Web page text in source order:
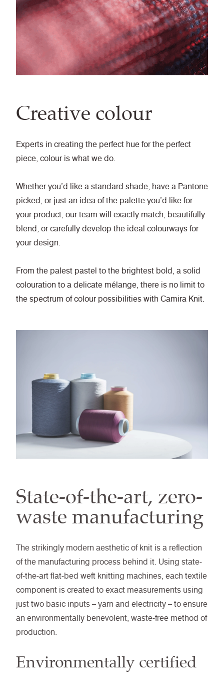
Creative colour
Experts in creating the perfect hue for the perfect
piece, colour is what we do.
Whether you’d like a standard shade, have a Pantone
picked, or just an idea of the palette you’d like for
your product, our team will exactly match, beautifully
blend, or carefully develop the ideal colourways for
your design.
From the palest pastel to the brightest bold, a solid
colouration to a delicate mélange, there is no limit to
the spectrum of colour possibilities with Camira Knit.
State-of-the-art, zero-
waste manufacturing
The strikingly modern aesthetic of knit is a reflection
of the manufacturing process behind it. Using state-
of-the-art flat-bed weft knitting machines, each textile
component is created to exact measurements using
just two basic inputs – yarn and electricity – to ensure
an environmentally benevolent, waste-free method of
production.
Environmentally certified